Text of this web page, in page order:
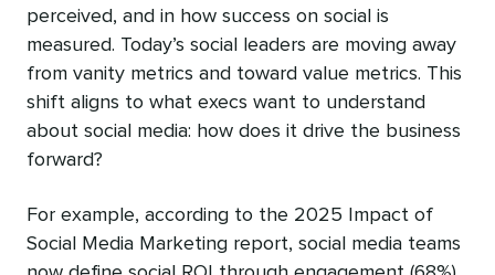
perceived, and in how success on social is
measured. Today’s social leaders are moving away
from vanity metrics and toward value metrics. This
shift aligns to what execs want to understand
about social media: how does it drive the business
forward?
For example, according to the 2025 Impact of
Social Media Marketing report, social media teams